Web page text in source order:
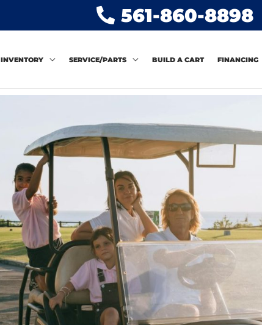
561-860-8898
INVENTORY SERVICE/PARTS BUILD A CART FINANCING